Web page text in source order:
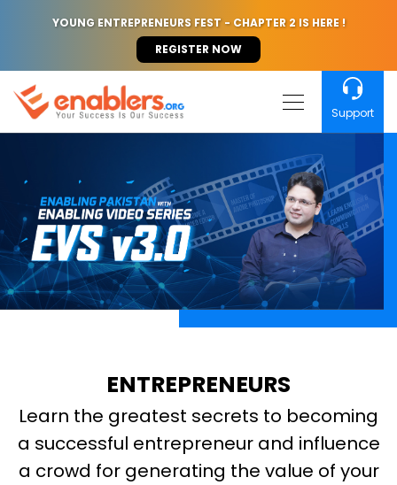
YOUNG ENTREPRENEURS FEST - CHAPTER 2 IS HERE !
REGISTER NOW
Support
ENTREPRENEURS
Learn the greatest secrets to becoming
a successful entrepreneur and influence
a crowd for generating the value of your